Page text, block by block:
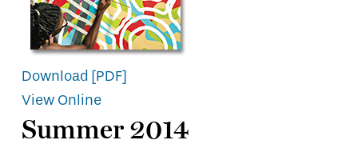
Download [PDF]
View Online
Summer 2014